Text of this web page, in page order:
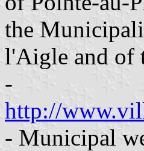
the
l'Aigle and of
-
http://
- Municipal